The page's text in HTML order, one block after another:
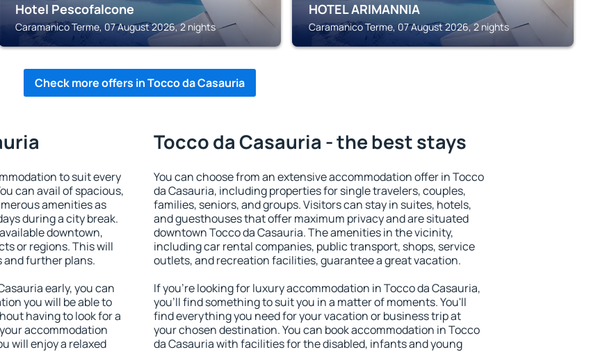
Hotel Pescofalcone
Caramanico Terme, 07 August 2026, 2 nights
HOTEL ARIMANNIA
Caramanico Terme, 07 August 2026, 2 nights
Check more offers in Tocco da Casauria
to suit every
can avail of spacious,
amenities as
during a city break.
downtown,
or regions. This will
and further plans.
early, you can
you will be able to
having to look for a
accommodation
will enjoy a relaxed
Tocco da Casauria - the best stays
You can choose from an extensive accommodation offer in Tocco
da Casauria, including properties for single travelers, couples,
families, seniors, and groups. Visitors can stay in suites, hotels,
and guesthouses that offer maximum privacy and are situated
downtown Tocco da Casauria. The amenities in the vicinity,
including car rental companies, public transport, shops, service
outlets, and recreation facilities, guarantee a great vacation.
If you're looking for luxury accommodation in Tocco da Casauria,
you'll find something to suit you in a matter of moments. You'll
find everything you need for your vacation or business trip at
your chosen destination. You can book accommodation in Tocco
da Casauria with facilities for the disabled, infants and young